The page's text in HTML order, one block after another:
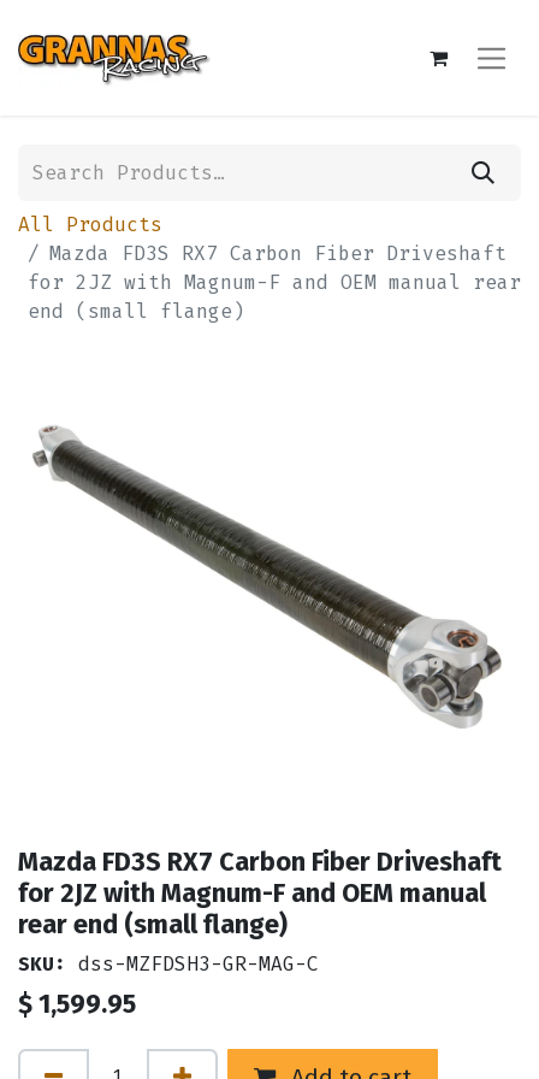
All Products
Mazda FD3S RX7 Carbon Fiber Driveshaft
for 2JZ with Magnum-F and OEM manual rear
end (small flange)
Mazda FD3S RX7 Carbon Fiber Driveshaft
for 2JZ with Magnum-F and OEM manual
rear end (small flange)
SKU: dss-MZFDSH3-GR-MAG-C
$1,599.95